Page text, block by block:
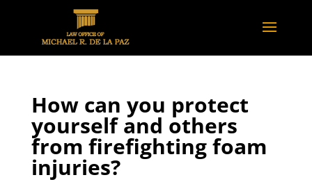
How can you protect
yourself and others
from firefighting foam
injuries?